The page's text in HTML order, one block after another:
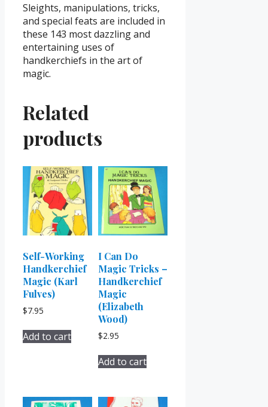
Sleights, manipulations, tricks,
and special feats are included in
these 143 most dazzling and
entertaining uses of
handkerchiefs in the art of
magic.
Related
products
Self-Working
Handkerchief
Magic (Karl
Fulves)
$7.95
Add to cart
I Can Do
Magic Tricks –
Handkerchief
Magic
(Elizabeth
Wood)
$2.95
Add to cart